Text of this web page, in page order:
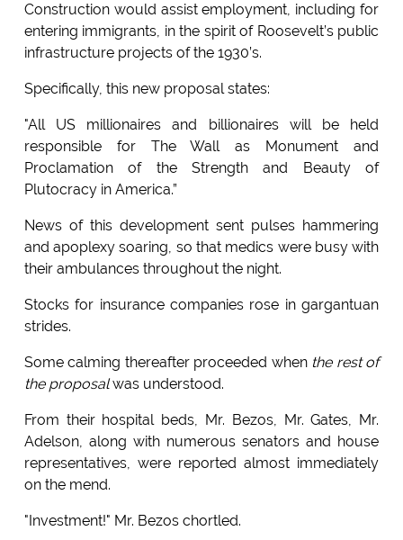
Construction would assist employment, including for
entering immigrants, in the spirit of Roosevelt’s public
infrastructure projects of the 1930’s.
Specifically, this new proposal states:
"All US millionaires and billionaires will be held
responsible for The Wall as Monument and
Proclamation of the Strength and Beauty of
Plutocracy in America.”
News of this development sent pulses hammering
and apoplexy soaring, so that medics were busy with
their ambulances throughout the night.
Stocks for insurance companies rose in gargantuan
strides.
Some calming thereafter proceeded when the rest of
the proposalwas understood.
From their hospital beds, Mr. Bezos, Mr. Gates, Mr.
Adelson, along with numerous senators and house
representatives, were reported almost immediately
on the mend.
"Investment!" Mr. Bezos chortled.